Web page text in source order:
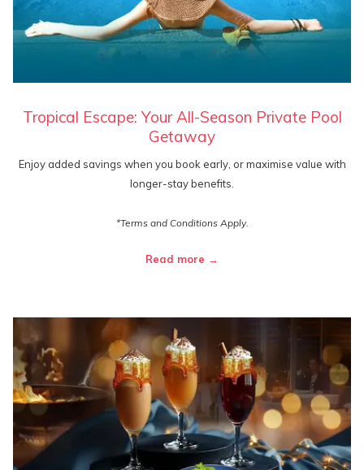
Tropical Escape: Your All-Season Private Pool
Getaway
Enjoy added savings when you book early, or maximise value with
longer-stay benefits.
*Terms and Conditions Apply.
Read more